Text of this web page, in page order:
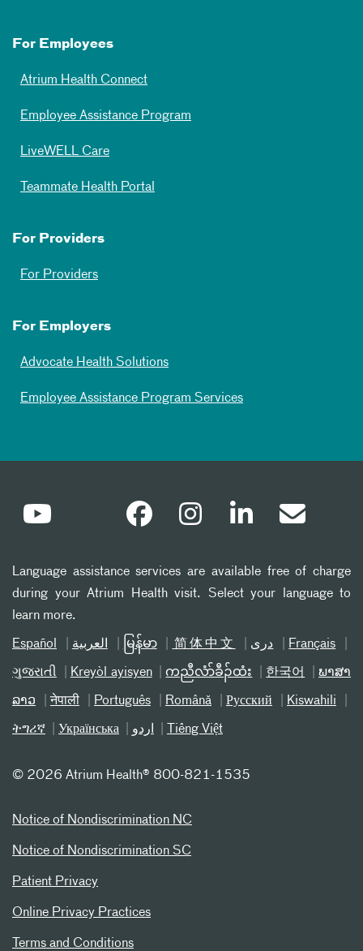
For Employees
Atrium Health Connect
Employee Assistance Program
LiveWELL Care
Teammate Health Portal
For Providers
For Providers
For Employers
Advocate Health Solutions
Employee Assistance Program Services
Language assistance services are available free of charge
during your Atrium Health visit. Select your language to
learn more.
Español العربیة မြန်မာ 简体中文 دری Français
ગુજરાતી Kreyòl ayisyen ကညီလံာ်ခီၣ်ထံး 한국어 ພາສາ
ລາວ नेपाली Português Română Русский Kiswahili
ትግሪኛ Українська اردو Tiếng Việt
© 2026 Atrium Health® 800-821-1535
Notice of Nondiscrimination NC
Notice of Nondiscrimination SC
Patient Privacy
Online Privacy Practices
Terms and Conditions